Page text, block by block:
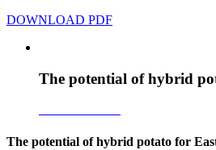
DOWNLOAD PDF
The potential of hybrid
The potential of hybrid potato for